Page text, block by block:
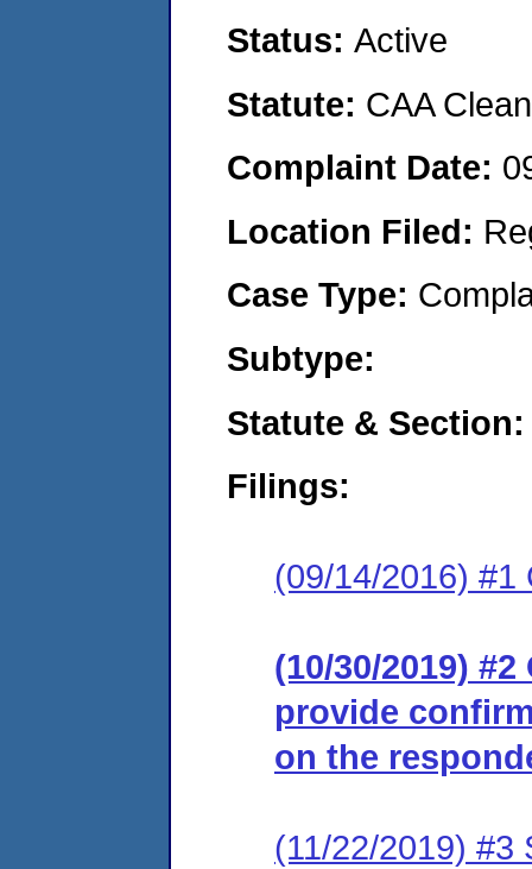
Status: Active
Statute: CAA
Complaint Date:
Location Filed:
Case Type:
Subtype:
Statute & Section:
Filings:
(09/14/2016) #1
(10/30/2019)
provide
on the
(11/22/2019) #3